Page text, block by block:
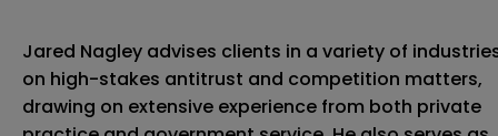
Jared Nagley advises clients in a variety of
on high-stakes antitrust and competition matters,
drawing on extensive experience from both private